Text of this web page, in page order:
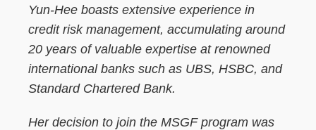
Yun-Hee boasts extensive experience in
credit risk management, accumulating around
20 years of valuable expertise at renowned
international banks such as UBS, HSBC, and
Standard Chartered Bank.
Her decision to join the MSGF program was